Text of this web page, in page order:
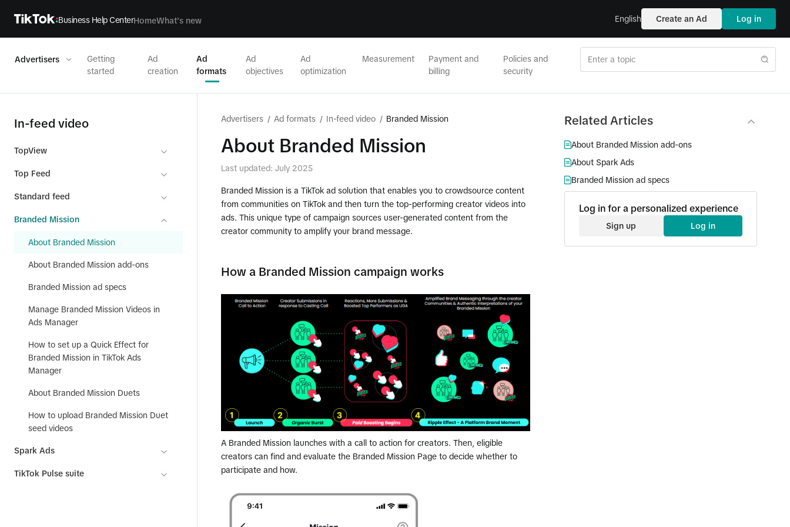
Business Help CenterHomeWhat's new English Create an Ad Log in
Advertisers
Getting
started
Ad
creation
Ad
formats
Ad
objectives
Ad
optimization
Measurement
Payment and
billing
Policies and
security
In-feed video
TopView
Top Feed
Standard feed
Branded Mission
About Branded Mission
About Branded Mission add-ons
Branded Mission ad specs
Manage Branded Mission Videos in
Ads Manager
How to set up a Quick Effect for
Branded Mission in TikTok Ads
Manager
About Branded Mission Duets
How to upload Branded Mission Duet
seed videos
Spark Ads
TikTok Pulse suite
Advertisers / Ad formats / In-feed video / Branded Mission
About Branded Mission
Last updated: July 2025
Branded Mission is a TikTok ad solution that enables you to crowdsource content
from communities on TikTok and then turn the top-performing creator videos into
ads. This unique type of campaign sources user-generated content from the
creator community to amplify your brand message.
How a Branded Mission campaign works
A Branded Mission launches with a call to action for creators. Then, eligible
creators can find and evaluate the Branded Mission Page to decide whether to
participate and how.
Related Articles
About Branded Mission add-ons
About Spark Ads
Branded Mission ad specs
Log in for a personalized experience
Sign up Log in